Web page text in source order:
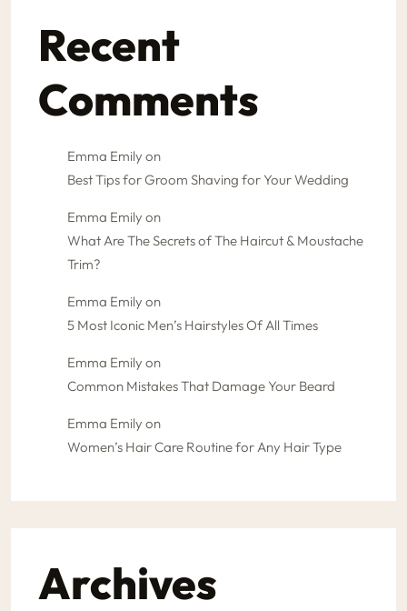
Recent
Comments
Emma Emily on
Best Tips for Groom Shaving for Your Wedding
Emma Emily on
What Are The Secrets of The Haircut & Moustache
Trim?
Emma Emily on
5 Most Iconic Men’s Hairstyles Of All Times
Emma Emily on
Common Mistakes That Damage Your Beard
Emma Emily on
Women’s Hair Care Routine for Any Hair Type
Archives